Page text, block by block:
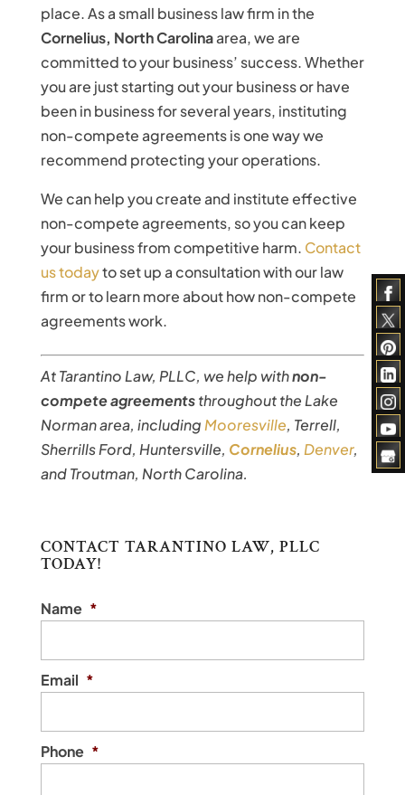
place. As a small business law firm in the
Cornelius, North Carolinaarea, we are
committed to your business’ success. Whether
you are just starting out your business or have
been in business for several years, instituting
non-compete agreements is one way we
recommend protecting your operations.
We can help you create and institute effective
non-compete agreements, so you can keep
your business from competitive harm. Contact
us todayto set up a consultation with our law
firm or to learn more about how non-compete
agreements work.
At Tarantino Law, PLLC, we help withnon-
compete agreementsthroughout the Lake
Norman area, including Mooresville, Terrell,
Sherrills Ford, Huntersville, Cornelius, Denver,
and Troutman, North Carolina.
CONTACT TARANTINO LAW, PLLC
TODAY!
Name *
Email *
Phone *